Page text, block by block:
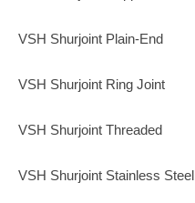
VSH Shurjoint Plain-End
VSH Shurjoint Ring Joint
VSH Shurjoint Threaded
VSH Shurjoint Stainless Steel